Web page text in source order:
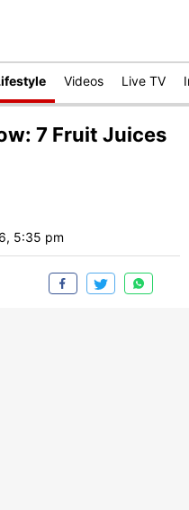
Videos Live TV
7 Fruit Juices
5:35 pm